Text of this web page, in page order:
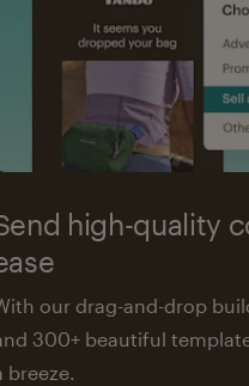
high-quality
our drag-and-drop
300+ beautiful
breeze.